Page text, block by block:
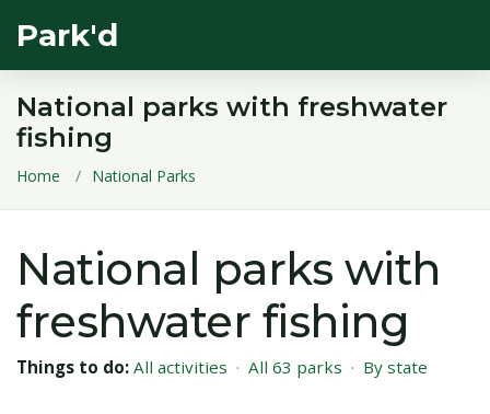
Park'd
National parks with freshwater
fishing
Home National Parks
National parks with
freshwater fishing
Things to do: All activities · All 63 parks · By state